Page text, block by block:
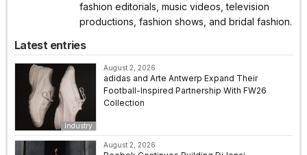
fashion editorials, music videos, television
productions, fashion shows, and bridal fashion.
Latest entries
Industry
August 2, 2026
adidas and Arte Antwerp Expand Their
Football-Inspired Partnership With FW26
Collection
August 2, 2026